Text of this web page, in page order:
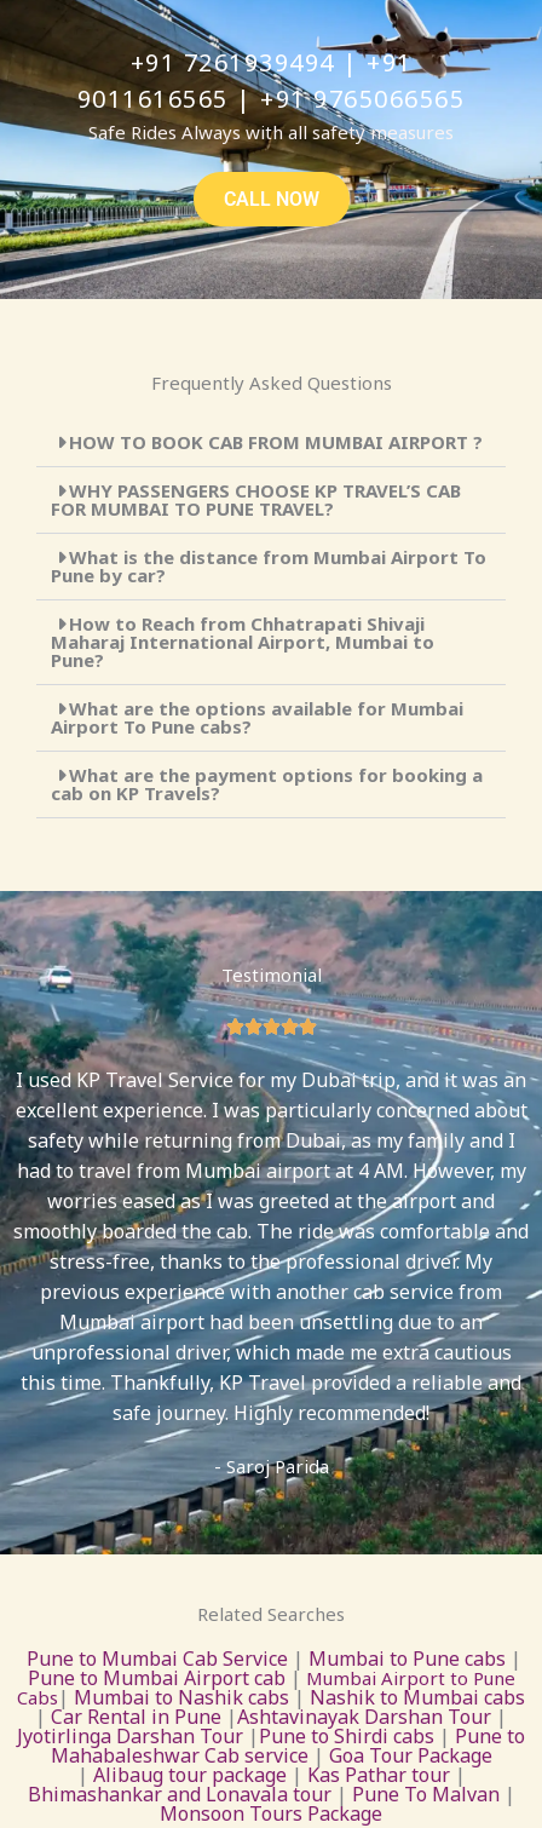
+91 7261939494 | +91
9011616565 | +91 9765066565
Safe Rides Always with all safety measures
CALL NOW
Frequently Asked Questions
HOW TO BOOK CAB FROM MUMBAI AIRPORT ?
WHY PASSENGERS CHOOSE KP TRAVEL’S CAB
FOR MUMBAI TO PUNE TRAVEL?
What is the distance from Mumbai Airport To
Pune by car?
How to Reach from Chhatrapati Shivaji
Maharaj International Airport, Mumbai to
Pune?
What are the options available for Mumbai
Airport To Pune cabs?
What are the payment options for booking a
cab on KP Travels?
Testimonial
5
5
I used KP Travel Service for my Dubai trip, and it was an
excellent experience. I was particularly concerned about
safety while returning from Dubai, as my family and I
had to travel from Mumbai airport at 4 AM. However, my
worries eased as I was greeted at the airport and
smoothly boarded the cab. The ride was comfortable and
stress-free, thanks to the professional driver. My
previous experience with another cab service from
Mumbai airport had been unsettling due to an
unprofessional driver, which made me extra cautious
this time. Thankfully, KP Travel provided a reliable and
safe journey. Highly recommended!
- Saroj Parida
Related Searches
Pune to Mumbai Cab Service| Mumbai to Pune cabs |
Pune to Mumbai Airport cab | Mumbai Airport to Pune
Cabs | Mumbai to Nashik cabs | Nashik to Mumbai cabs
| Car Rental in Pune |Ashtavinayak Darshan Tour |
Jyotirlinga Darshan Tour | Pune to Shirdi cabs | Pune to
Mahabaleshwar Cab service| Goa Tour Package
| Alibaug tour package | Kas Pathar tour |
Bhimashankar and Lonavala tour| Pune To Malvan|
Monsoon Tours Package